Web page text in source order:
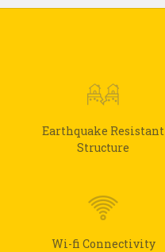
Earthquake Resistant
Structure
Wi-fi Connectivity